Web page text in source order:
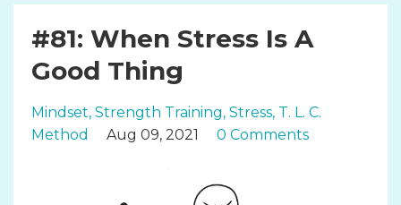
#81: When Stress Is A
Good Thing
Mindset Strength Training Stress T. L. C.
Method
Aug 09, 2021 0 Comments